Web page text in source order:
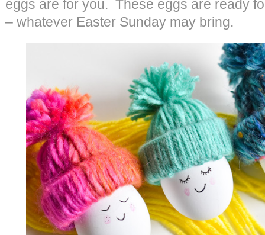
eggs are for you. These eggs are ready
– whatever Easter Sunday may bring.